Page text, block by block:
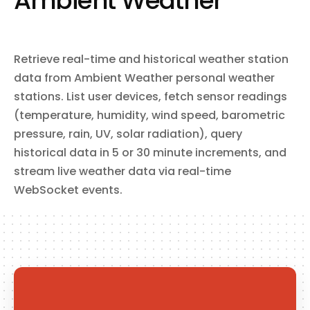
sync data with Salesforce via Heroku Connect. Subscribe to
Retrieve real-time and historical weather station
data from Ambient Weather personal weather
stations. List user devices, fetch sensor readings
(temperature, humidity, wind speed, barometric
pressure, rain, UV, solar radiation), query
historical data in 5 or 30 minute increments, and
stream live weather data via real-time
WebSocket events.